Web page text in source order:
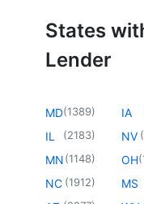
States
Lender
MD(1389)
IL (2183)
MN(1148)
NC (1912)
IA
NV (
OH(
MS